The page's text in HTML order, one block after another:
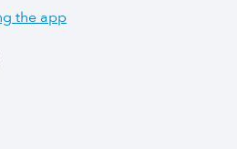
the app